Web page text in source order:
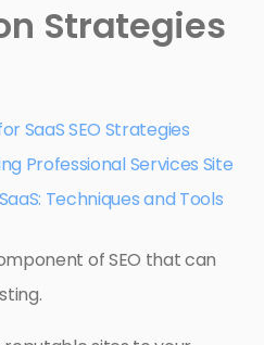
Strategies
SaaS SEO Strategies
Professional Services Site
Techniques and Tools
of SEO that can